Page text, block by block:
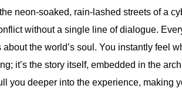
neon-soaked, rain-lashed streets of a
without a single line of dialogue.
the world’s soul. You instantly feel
it’s the story itself, embedded in the
you deeper into the experience, making